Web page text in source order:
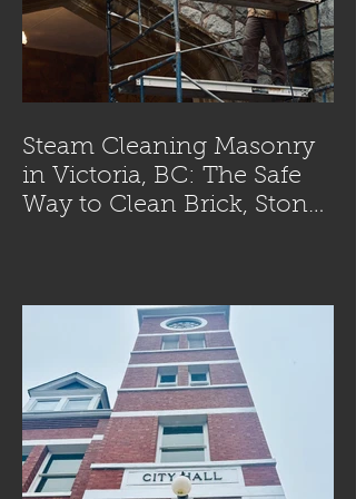
Steam Cleaning Masonry
in Victoria, BC: The Safe
Way to Clean Brick, Stone,